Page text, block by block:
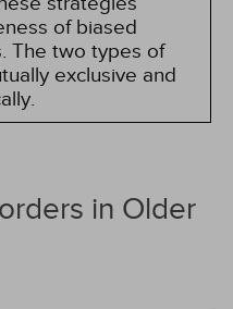
of biased
The two types of
exclusive and
in Older